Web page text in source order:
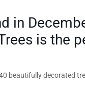
in
is the
beautifully decorated